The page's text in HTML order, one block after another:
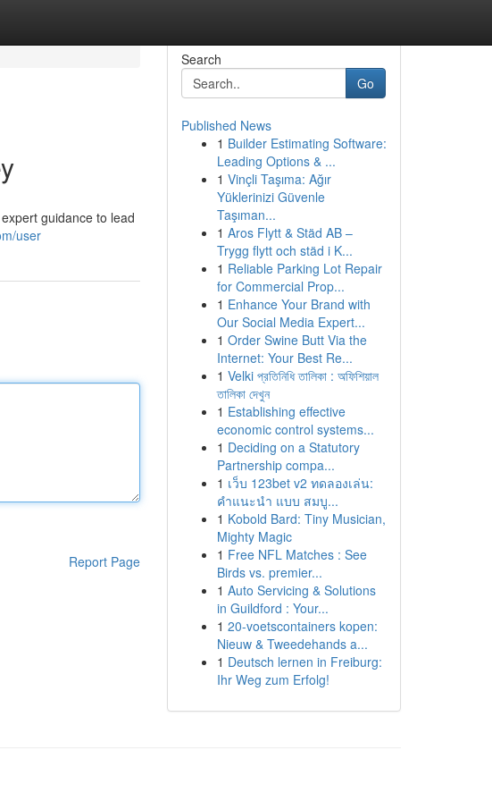
guidance to lead
user
Report Page
Search
Go
Published News
1 Builder Estimating Software:
Leading Options & ...
1 Vinçli Taşıma: Ağır
Yüklerinizi Güvenle
Taşıman...
1 Aros Flytt & Städ AB –
Trygg flytt och städ i K...
1 Reliable Parking Lot Repair
for Commercial Prop...
1 Enhance Your Brand with
Our Social Media Expert...
1 Order Swine Butt Via the
Internet: Your Best Re...
1 Velki প্রতিনিধি তালিকা : অফিশিয়াল
তালিকা দেখুন
1 Establishing effective
economic control systems...
1 Deciding on a Statutory
Partnership compa...
1 เว็บ 123bet v2 ทดลองเล่น:
คำแนะนำ แบบ สมบู...
1 Kobold Bard: Tiny Musician,
Mighty Magic
1 Free NFL Matches : See
Birds vs. premier...
1 Auto Servicing & Solutions
in Guildford : Your...
1 20-voetscontainers kopen:
Nieuw & Tweedehands a...
1 Deutsch lernen in Freiburg:
Ihr Weg zum Erfolg!